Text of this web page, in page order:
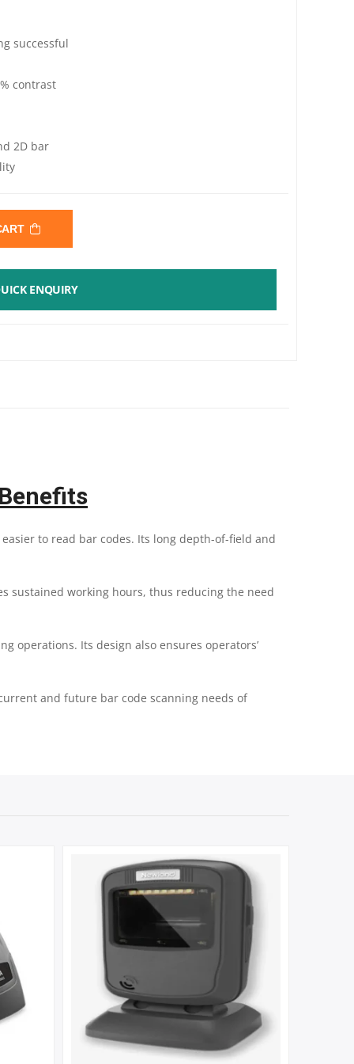
successful
contrast
2D bar
ENQUIRY
to read bar codes. Its long depth-of-field and
sustained working hours, thus reducing the need
operations. Its design also ensures operators’
and future bar code scanning needs of